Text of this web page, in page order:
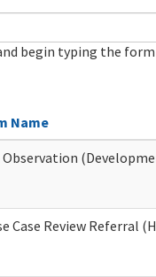
begin typing the
Name
Observation
Case Review Referral